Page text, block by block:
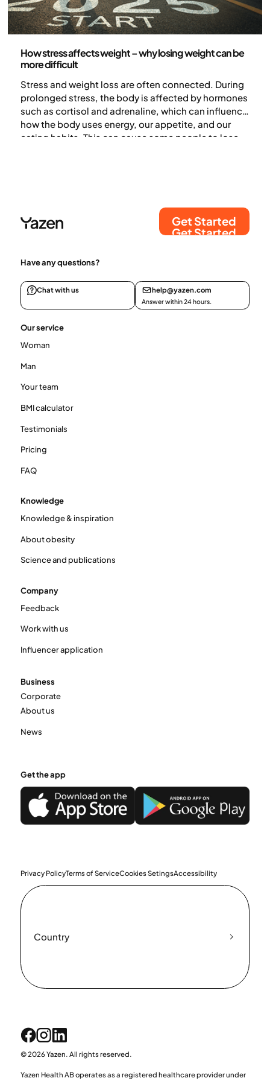
How stress affects weight – why losing weight can be
more difficult
Stress and weight loss are often connected. During
prolonged stress, the body is affected by hormones
such as cortisol and adrenaline, which can influence
how the body uses energy, our appetite, and our
eating habits. This can cause some people to lose
Get Started
Get Started
Have any questions?
Chat with us help@yazen.com
Answer within 24 hours.
Our service
Woman
Man
Your team
BMI calculator
Testimonials
Pricing
FAQ
Knowledge
Knowledge & inspiration
About obesity
Science and publications
Company
Feedback
Work with us
Influencer application
Business
Corporate
About us
News
Get the app
Privacy PolicyTerms of ServiceCookies SetingsAccessibility
Country
© 2026 Yazen. All rights reserved.
Yazen Health AB operates as a registered healthcare provider under